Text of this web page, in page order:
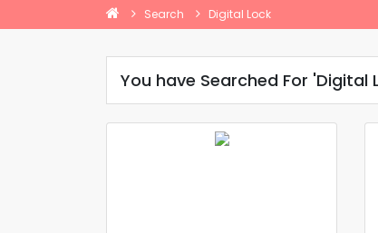
Search Digital Lock
You have Searched For 'Digital